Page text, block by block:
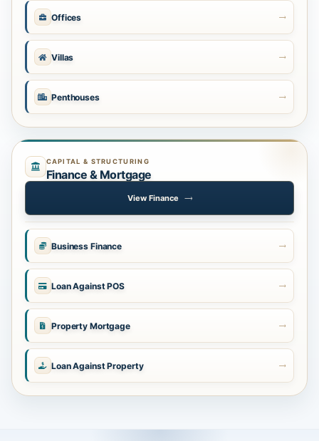
Offices
Villas
Penthouses
CAPITAL & STRUCTURING
Finance & Mortgage
View Finance
Business Finance
Loan Against POS
Property Mortgage
Loan Against Property